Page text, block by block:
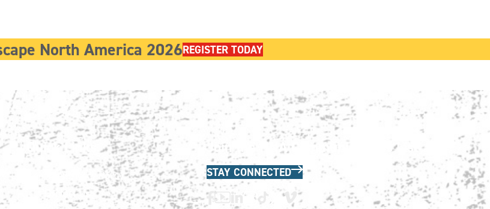
North America 2026REGISTER TODAY
Quick Links
HNA Privacy Policy
Contact Us
Join the HNA Communications List
STAY CONNECTED